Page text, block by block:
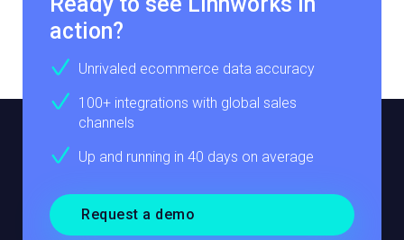
action?
Unrivaled ecommerce data accuracy
100+ integrations with global sales
channels
Up and running in 40 days on average
Request a demo